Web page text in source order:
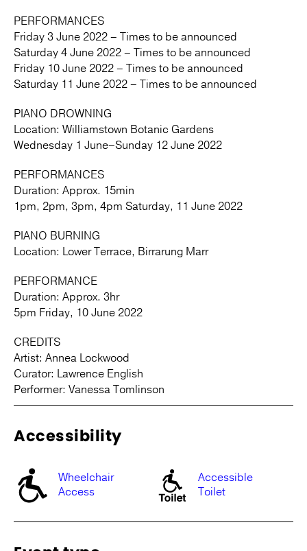
PERFORMANCES
Friday 3 June 2022 – Times to be announced
Saturday 4 June 2022 – Times to be announced
Friday 10 June 2022 – Times to be announced
Saturday 11 June 2022 – Times to be announced
PIANO DROWNING
Location: Williamstown Botanic Gardens
Wednesday 1 June–Sunday 12 June 2022
PERFORMANCES
Duration: Approx. 15min
1pm, 2pm, 3pm, 4pm Saturday, 11 June 2022
PIANO BURNING
Location: Lower Terrace, Birrarung Marr
PERFORMANCE
Duration: Approx. 3hr
5pm Friday, 10 June 2022
CREDITS
Artist: Annea Lockwood
Curator: Lawrence English
Performer: Vanessa Tomlinson
Accessibility
Wheelchair
Access
Accessible
Toilet